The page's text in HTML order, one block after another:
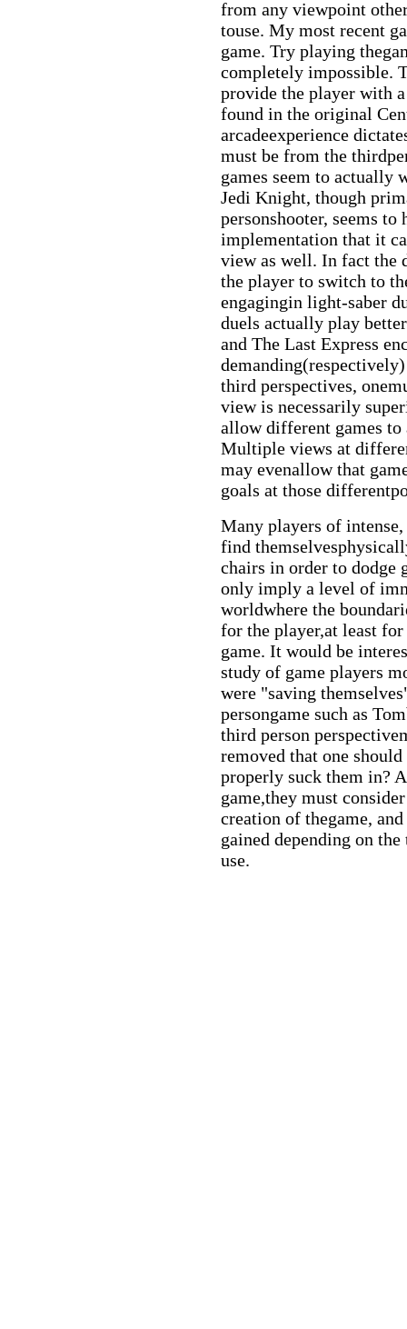
from any viewpoint
touse. My most recent
game. Try playing
completely impossible.
provide the player with
found in the original
arcadeexperience
must be from the
games seem to actually
Jedi Knight, though
personshooter, seems to
implementation that it
view as well. In fact the
the player to switch to
engagingin light-saber
duels actually play
and The Last Express
third perspectives,
view is necessarily
allow different games
Multiple views at
may evenallow that
goals at those
Many players of
find
chairs in order to dodge
only imply a level of
worldwhere the
for the player,at least
game. It would be
study of game players
were "saving
persongame such as
third person
removed that one
properly suck them in?
game,they must
creation of thegame,
gained depending on
use.